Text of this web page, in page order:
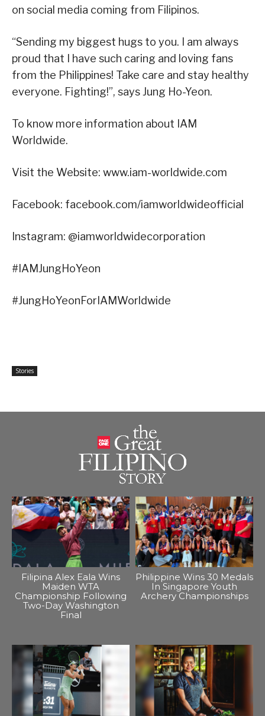
on social media coming from Filipinos.
“Sending my biggest hugs to you. I am always
proud that I have such caring and loving fans
from the Philippines! Take care and stay healthy
everyone. Fighting!”, says Jung Ho-Yeon.
To know more information about IAM
Worldwide.
Visit the Website: www.iam-worldwide.com
Facebook: facebook.com/iamworldwideofficial
Instagram: @iamworldwidecorporation
#IAMJungHoYeon
#JungHoYeonForIAMWorldwide
Stories
Filipina Alex Eala Wins
Maiden WTA
Championship Following
Two-Day Washington
Final
Philippine Wins 30 Medals
In Singapore Youth
Archery Championships